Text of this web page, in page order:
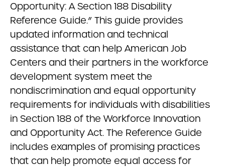
Opportunity: A Section 188 Disability
Reference Guide.” This guide provides
updated information and technical
assistance that can help American Job
Centers and their partners in the workforce
development system meet the
nondiscrimination and equal opportunity
requirements for individuals with disabilities
in Section 188 of the Workforce Innovation
and Opportunity Act. The Reference Guide
includes examples of promising practices
that can help promote equal access for